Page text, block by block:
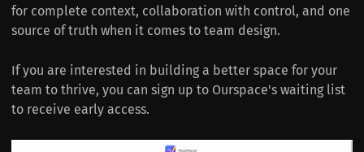
for complete context, collaboration with control, and one
source of truth when it comes to team design.
If you are interested in building a better space for your
team to thrive, you can sign up to Ourspace's waiting list
to receive early access.